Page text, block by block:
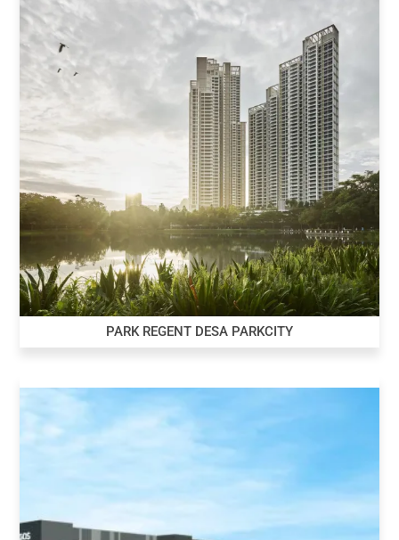
PARK REGENT DESA PARKCITY